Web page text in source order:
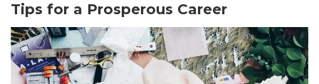
Tips for a Prosperous Career